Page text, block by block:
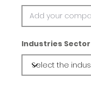
Industries Sector